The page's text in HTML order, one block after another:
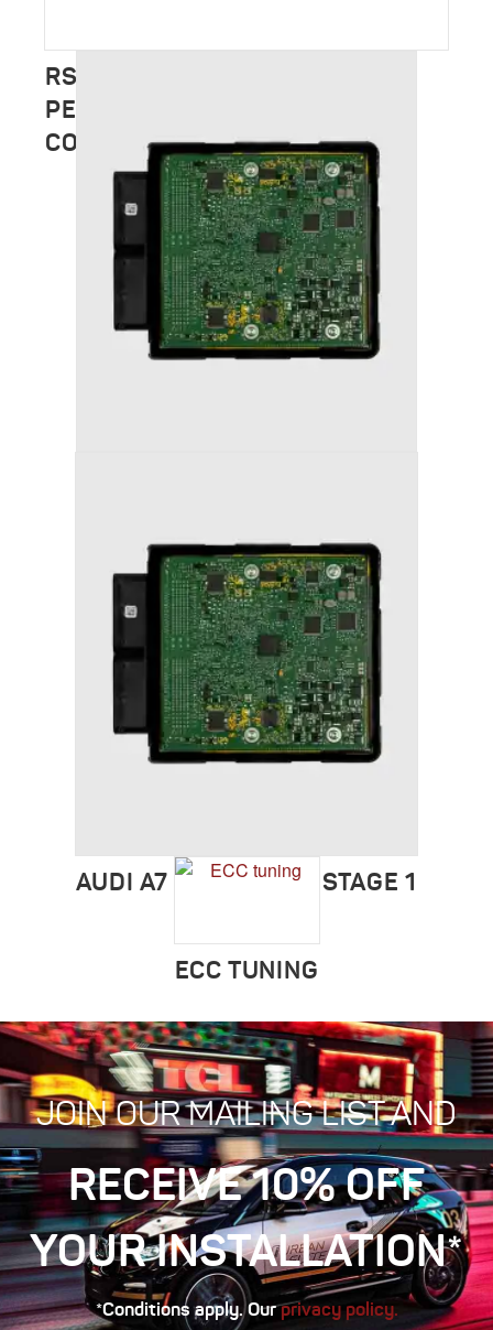
RSC TUNING – FULL
PERFORMANCE CATALOGUE
COMING SOON
AUDI A7 (2011-2018) STAGE 1
ECC TUNING
JOIN OUR MAILING LIST AND
RECEIVE 10% OFF
YOUR INSTALLATION*
*Conditions apply. Ourprivacy policy.